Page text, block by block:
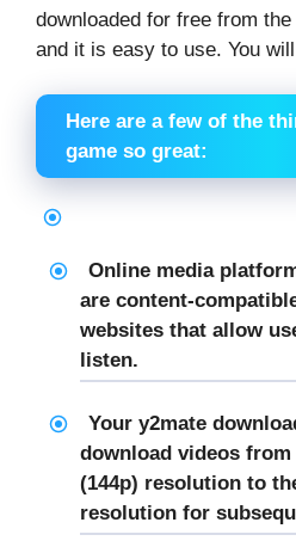
downloaded for free from
and it is easy to use. You
Here are a few of the
game so great:
Online media
are content-
websites that allow
listen.
Your y2mate
download videos
(144p) resolution to
resolution for